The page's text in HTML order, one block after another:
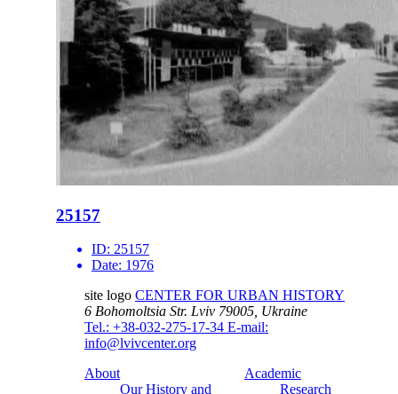
25157
ID: 25157
Date: 1976
site logo CENTER FOR URBAN HISTORY
6 Bohomoltsia Str. Lviv 79005, Ukraine
Tel.: +38-032-275-17-34 E-mail:
info@lvivcenter.org
About
Our History and
Academic
Research